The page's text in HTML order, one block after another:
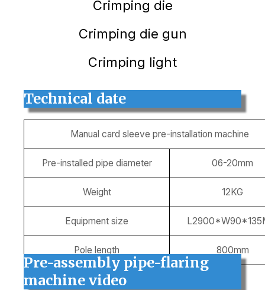
Crimping die
Crimping die gun
Crimping light
Technical date
Manual card sleeve pre-installation machine
Pre-installed pipe diameter 06-20mm
Weight 12KG
Equipment size
Pole length 800mm
Pre-assembly pipe-flaring
machine video